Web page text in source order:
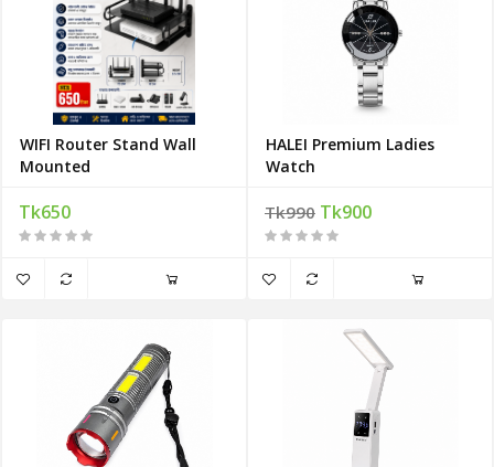
WIFI Router Stand Wall
Mounted
Tk650
HALEI Premium Ladies
Watch
Tk990 Tk900